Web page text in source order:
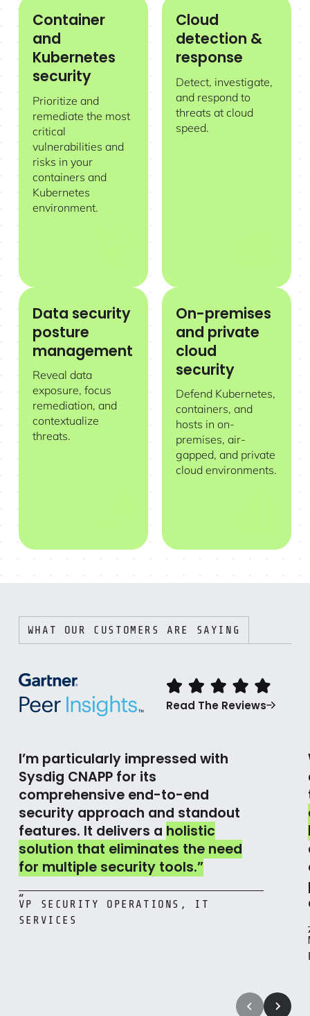
Container
and
Kubernetes
security
Prioritize and
remediate the most
critical
vulnerabilities and
risks in your
containers and
Kubernetes
environment.
Container and Kubernetes securityCloud
detection &
response
Detect, investigate,
and respond to
threats at cloud
speed.
Cloud detection & response
Data security
posture
management
Reveal data
exposure, focus
remediation, and
contextualize
threats.
Data security posture managementOn-premises
and private
cloud
security
Defend Kubernetes,
containers, and
hosts in on-
premises, air-
gapped, and private
cloud environments.
On-premises and private cloud
WHAT OUR CUSTOMERS ARE SAYING
Read The Reviews
I’m particularly impressed with
Sysdig CNAPP for its
comprehensive end-to-end
security approach and standout
features. It delivers a holistic
solution that eliminates the need
for multiple security tools.”
“
VP SECURITY OPERATIONS, IT
SERVICES